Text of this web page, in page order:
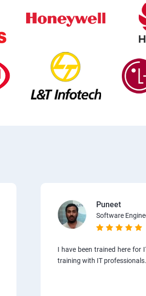
Puneet
Software
I have been trained here for
training with IT professionals.